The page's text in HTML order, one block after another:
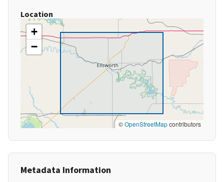
Location
+
−
©OpenStreetMapcontributors
Metadata Information